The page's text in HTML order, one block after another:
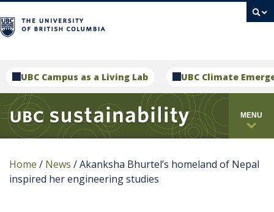
UBC Campus as a Living Lab UBC Climate
MENU
Home / News /Akanksha Bhurtel’s homeland of Nepal
inspired her engineering studies